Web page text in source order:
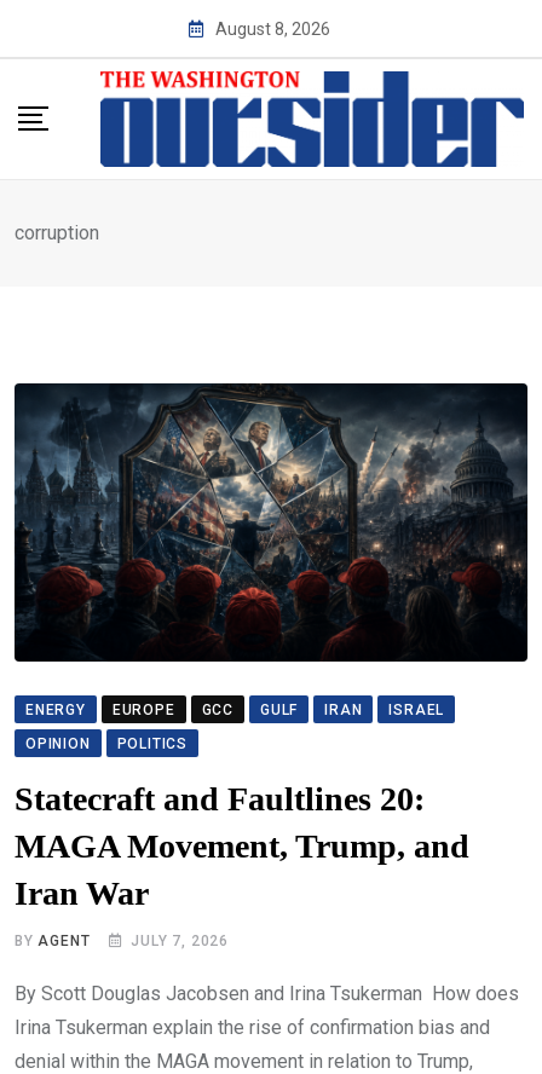
August 8, 2026
corruption
ENERGY EUROPE GCC GULF IRAN
ISRAEL
OPINION
POLITICS
Statecraft and Faultlines 20:
MAGA Movement, Trump, and
Iran War
BYAGENT JULY 7, 2026
By Scott Douglas Jacobsen and Irina Tsukerman How does
Irina Tsukerman explain the rise of confirmation bias and
denial within the MAGA movement in relation to Trump,